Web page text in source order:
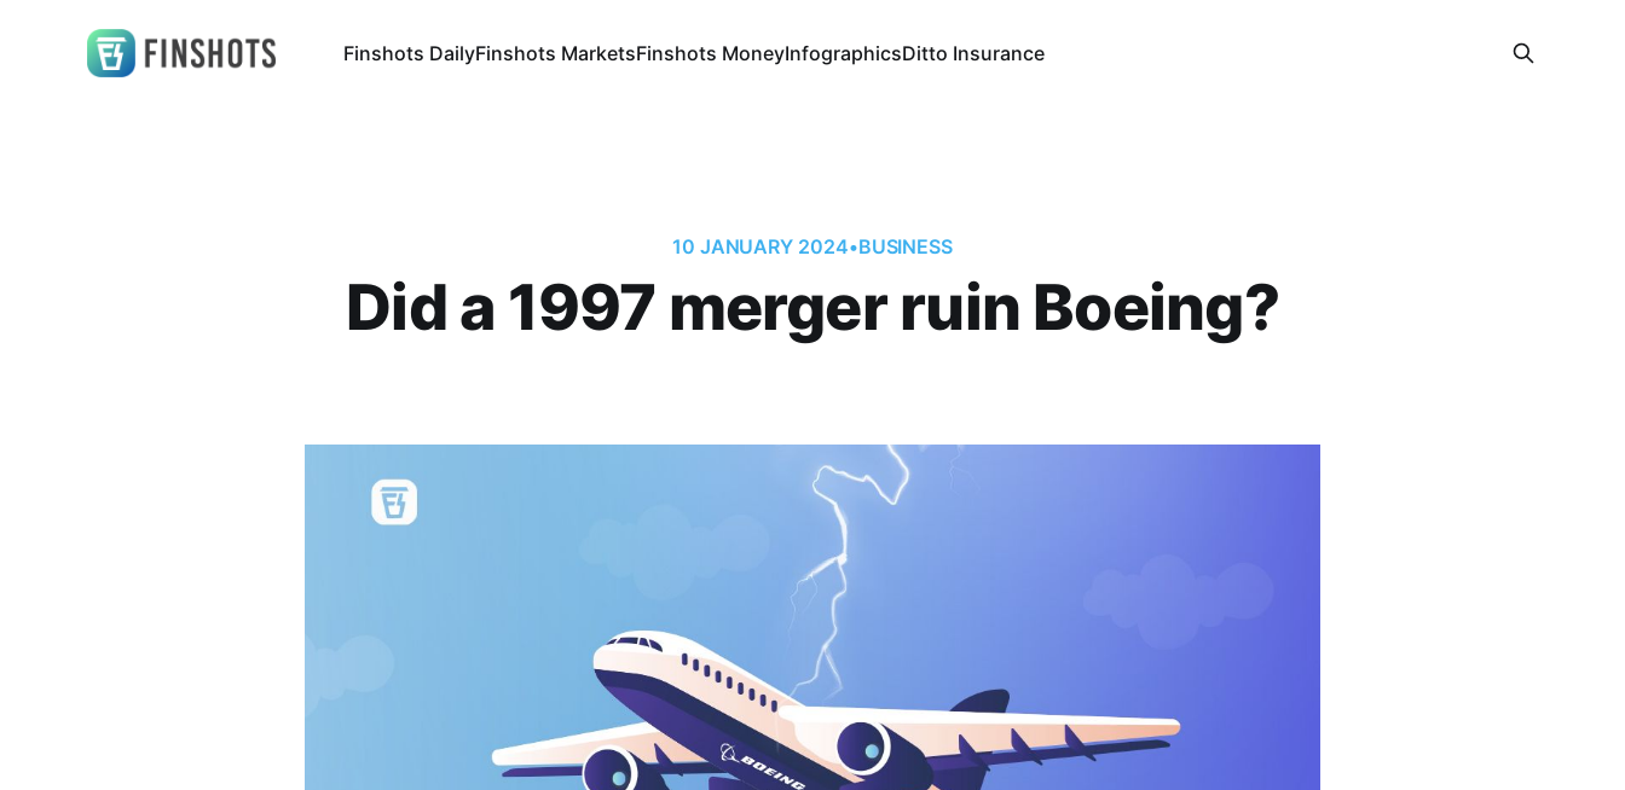
Finshots DailyFinshots MarketsFinshots MoneyInfographicsDitto Insurance
10 JANUARY 2024•BUSINESS
Did a 1997 merger ruin Boeing?